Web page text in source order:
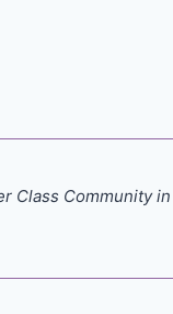
Class Community in